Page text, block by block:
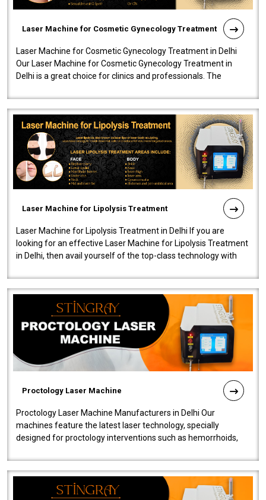
Laser Machine for Cosmetic Gynecology Treatment
Laser Machine for Cosmetic Gynecology Treatment in Delhi
Our Laser Machine for Cosmetic Gynecology Treatment in
Delhi is a great choice for clinics and professionals. The
Laser Machine for Lipolysis Treatment
Laser Machine for Lipolysis Treatment in Delhi If you are
looking for an effective Laser Machine for Lipolysis Treatment
in Delhi, then avail yourself of the top-class technology with
Proctology Laser Machine
Proctology Laser Machine Manufacturers in Delhi Our
machines feature the latest laser technology, specially
designed for proctology interventions such as hemorrhoids,